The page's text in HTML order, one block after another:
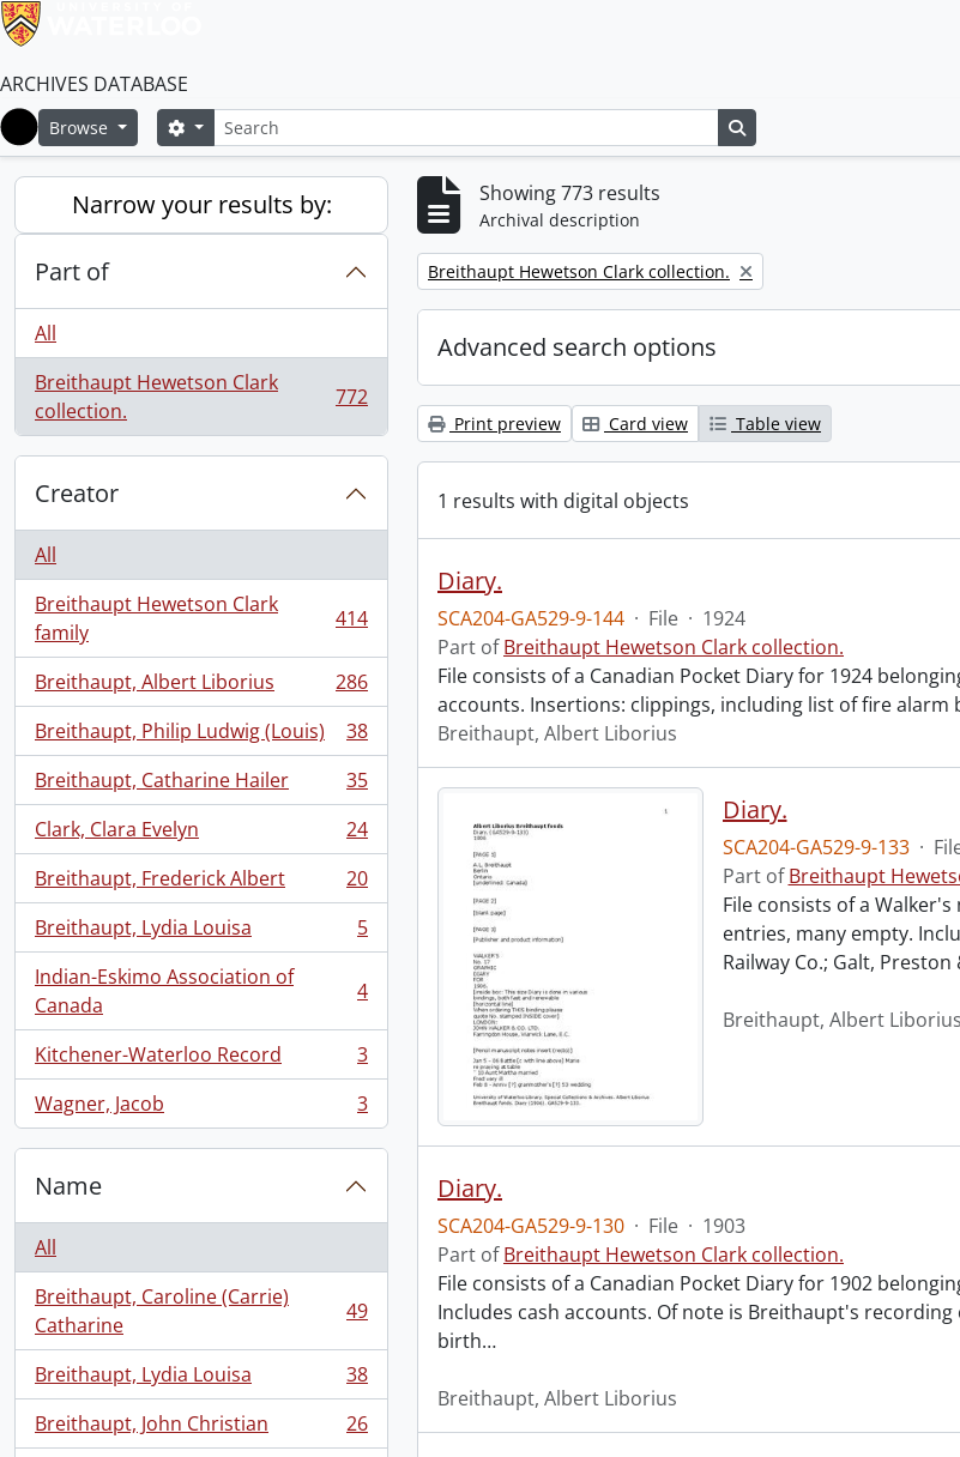
ARCHIVES DATABASE
Home
Browse SearchSearch options
Narrow your results by:
Part of
All
Breithaupt Hewetson Clark
collection.
, 772 results 772
Creator
All
Breithaupt Hewetson Clark
family
, 414 results 414
Breithaupt, Albert Liborius
, 286 results
286
Breithaupt, Philip Ludwig (Louis)
, 38 results
38
Breithaupt, Catharine Hailer
, 35 results
35
Clark, Clara Evelyn
, 24 results
24
Breithaupt, Frederick Albert
, 20 results
20
Breithaupt, Lydia Louisa
, 5 results
5
Indian-Eskimo Association of
Canada
, 4 results 4
Kitchener-Waterloo Record
, 3 results
3
Wagner, Jacob
, 3 results 3
Name
All
Breithaupt, Caroline (Carrie)
Catharine
, 49 results 49
Breithaupt, Lydia Louisa
, 38 results
38
Breithaupt, John Christian
, 26 results
26
Showing 773 results
Archival description
Remove filter:
Breithaupt Hewetson Clark collection.
Advanced search options
Print preview Card view Table view
1 results with digital objects
Diary.
SCA204-GA529-9-144 · File · 1924
Part ofBreithaupt Hewetson Clark collection.
File consists of a Canadian Pocket Diary for 1924
accounts. Insertions: clippings, including list of fire alarm
Breithaupt, Albert Liborius
Diary.
SCA204-GA529-9-133 ·
Part ofBreithaupt
File consists of a
entries, many empty.
Railway Co.; Galt,
Breithaupt, Albert Liborius
Diary.
SCA204-GA529-9-130 · File · 1903
Part ofBreithaupt Hewetson Clark collection.
File consists of a Canadian Pocket Diary for 1902
Includes cash accounts. Of note is Breithaupt's
birth…
Breithaupt, Albert Liborius